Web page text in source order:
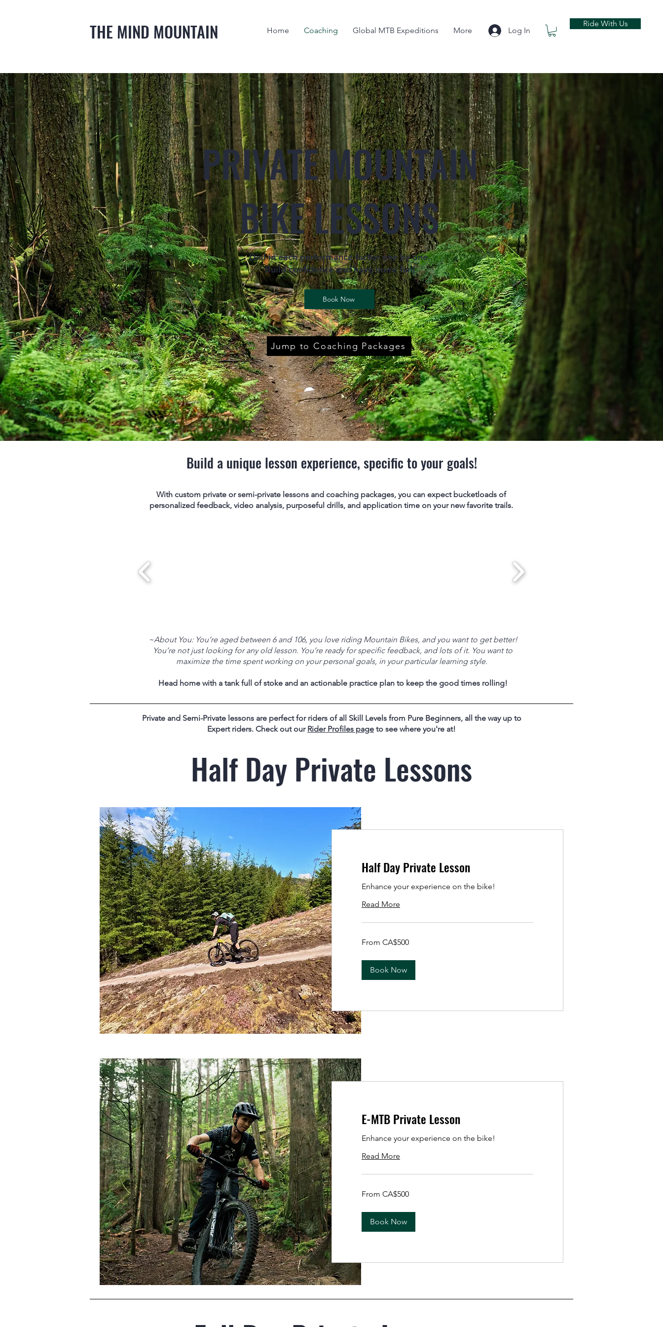
Home Coaching Global MTB Expeditions More Log In
Ride With Us
THE MIND MOUNTAIN
PRIVATE MOUNTAIN
BIKE LESSONS
Dial in each performance factor one by one.
Build confidence and have more fun!
Book Now
Jump to Coaching Packages
Build a unique lesson experience, specific to your goals!
With custom private or semi-private lessons and coaching packages, you can expect bucketloads of
personalized feedback, video analysis, purposeful drills, and application time on your new favorite trails.
~About You: You’re aged between 6 and 106, you love riding Mountain Bikes, and you want to get better!
You’re not just looking for any old lesson. You’re ready for specific feedback, and lots of it. You want to
maximize the time spent working on your personal goals, in your particular learning style.
Head home with a tank full of stoke and an actionable practice plan to keep the good times rolling!
Private and Semi-Private lessons are perfect for riders of all Skill Levels from Pure Beginners, all the way up to
Expert riders. Check out our Rider Profiles page to see where you're at!
Half Day Private Lessons
Half Day Private Lesson
Enhance your experience on the bike!
Read More
500
From CA$500
Book Now
E-MTB Private Lesson
Enhance your experience on the bike!
Read More
500
From CA$500
Book Now